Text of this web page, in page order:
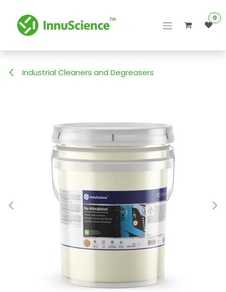
0
Industrial Cleaners and Degreasers